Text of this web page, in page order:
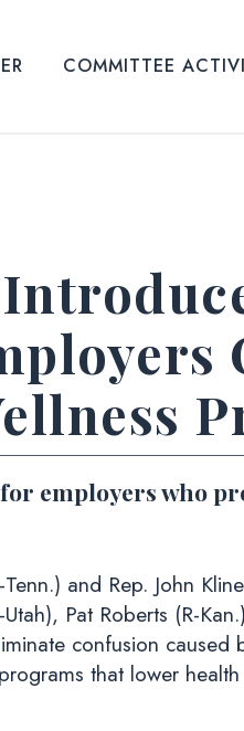
COMMITTEE
employers who
and Rep. John
Pat Roberts (R-
confusion caused
that lower